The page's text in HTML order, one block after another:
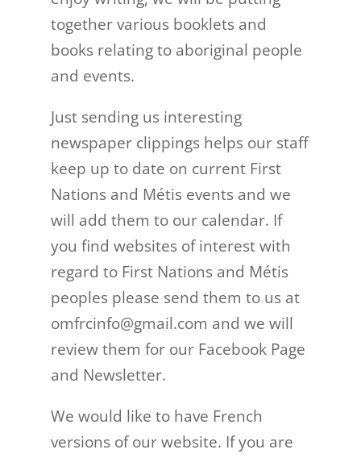
together various booklets and
books relating to aboriginal people
and events.
Just sending us interesting
newspaper clippings helps our staff
keep up to date on current First
Nations and Métis events and we
will add them to our calendar. If
you find websites of interest with
regard to First Nations and Métis
peoples please send them to us at
omfrcinfo@gmail.com and we will
review them for our Facebook Page
and Newsletter.
We would like to have French
versions of our website. If you are